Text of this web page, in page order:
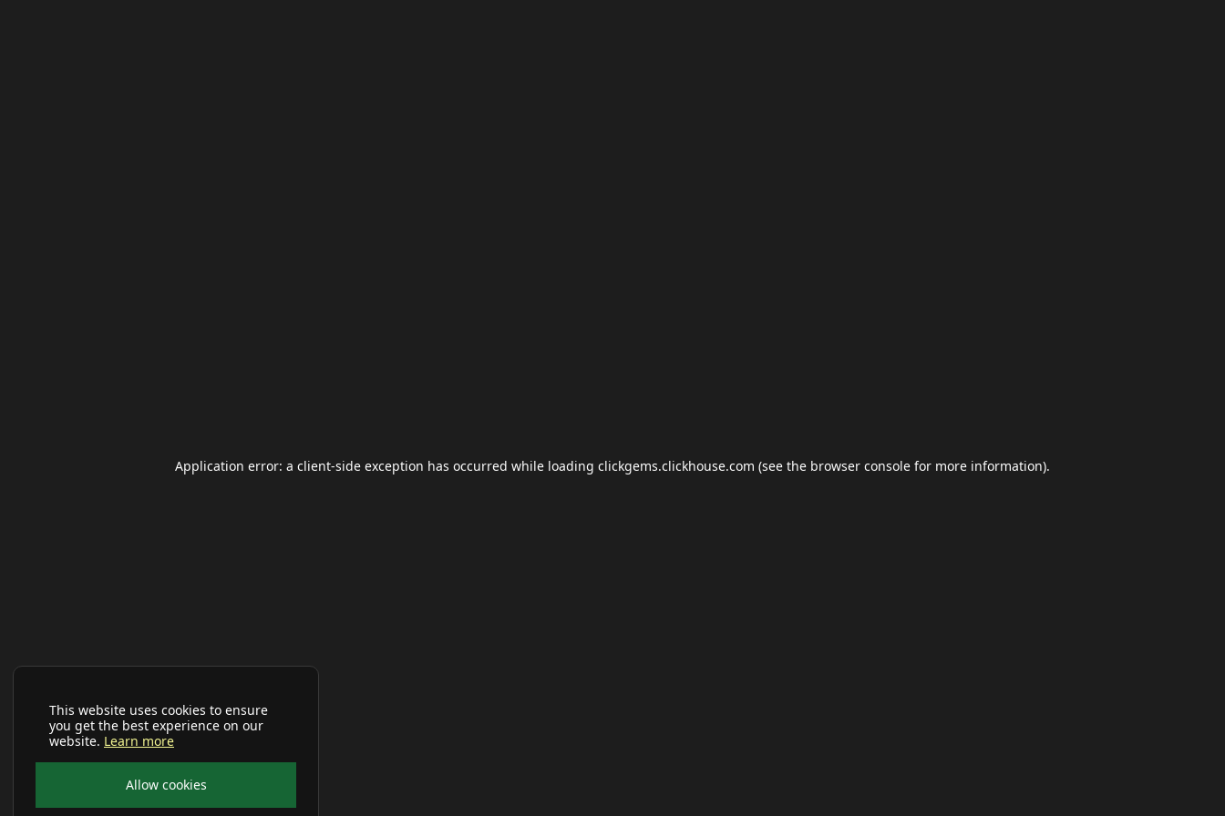
This website uses cookies to ensure
you get the best experience on our
website. Learn more
Allow cookies
Application error: a client-side exception has occurred while loading clickgems.clickhouse.com (see the browser console for more information).